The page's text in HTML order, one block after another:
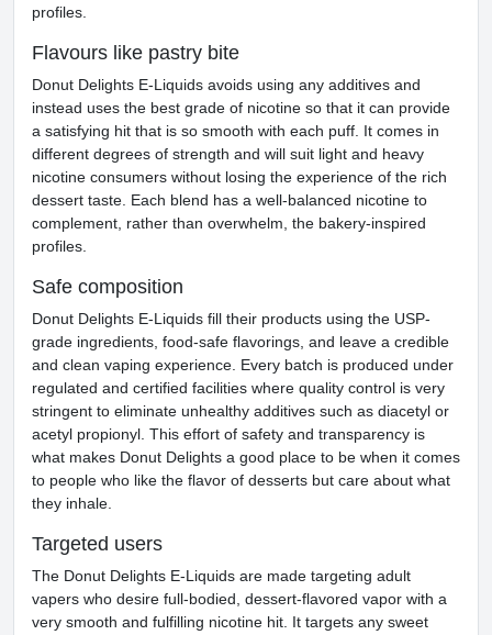
profiles.
Flavours like pastry bite
Donut Delights E-Liquids avoids using any additives and
instead uses the best grade of nicotine so that it can provide
a satisfying hit that is so smooth with each puff. It comes in
different degrees of strength and will suit light and heavy
nicotine consumers without losing the experience of the rich
dessert taste. Each blend has a well-balanced nicotine to
complement, rather than overwhelm, the bakery-inspired
profiles.
Safe composition
Donut Delights E-Liquids fill their products using the USP-
grade ingredients, food-safe flavorings, and leave a credible
and clean vaping experience. Every batch is produced under
regulated and certified facilities where quality control is very
stringent to eliminate unhealthy additives such as diacetyl or
acetyl propionyl. This effort of safety and transparency is
what makes Donut Delights a good place to be when it comes
to people who like the flavor of desserts but care about what
they inhale.
Targeted users
The Donut Delights E-Liquids are made targeting adult
vapers who desire full-bodied, dessert-flavored vapor with a
very smooth and fulfilling nicotine hit. It targets any sweet